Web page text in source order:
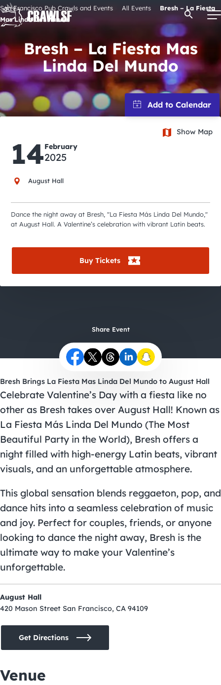
Skip
to
content
Signature Pub Crawls
Upcoming Events
Attractions
City Guides
Open
San Francisco Pub Crawls and Events All Events
Bresh – La Fiesta
Mas Linda Del Mundo
Bresh – La Fiesta Mas
Linda Del Mundo
14February
2025
August Hall
Show Map
Dance the night away at Bresh, "La Fiesta Más Linda Del Mundo,"
at August Hall. A Valentine’s celebration with vibrant Latin beats.
Buy Tickets
Share Event
Bresh Brings La Fiesta Mas Linda Del Mundo to August Hall
Celebrate Valentine’s Day with a fiesta like no
other as Bresh takes over August Hall! Known as
La Fiesta Más Linda Del Mundo (The Most
Beautiful Party in the World), Bresh offers a
night filled with high-energy Latin beats, vibrant
visuals, and an unforgettable atmosphere.
This global sensation blends reggaeton, pop, and
dance hits into a seamless celebration of music
and joy. Perfect for couples, friends, or anyone
looking to dance the night away, Bresh is the
ultimate way to make your Valentine’s
unforgettable.
August Hall
420 Mason Street San Francisco, CA 94109
Get Directions
Venue